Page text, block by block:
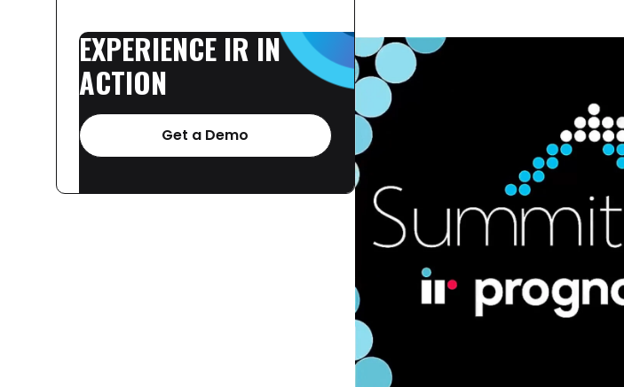
EXPERIENCE IR IN
ACTION
Get a Demo